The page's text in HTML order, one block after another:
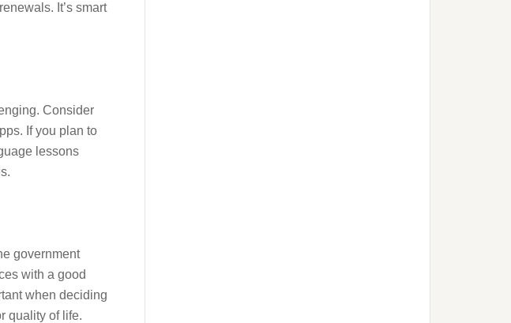
It’s smart
Consider
If you plan to
lessons
government
with a good
when deciding
quality of life.